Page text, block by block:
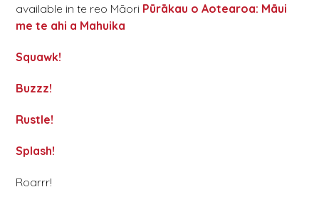
available in te reo Māori Pūrākau o Aotearoa: Māui
me te ahi a Mahuika
Squawk!
Buzzz!
Rustle!
Splash!
Roarrr!